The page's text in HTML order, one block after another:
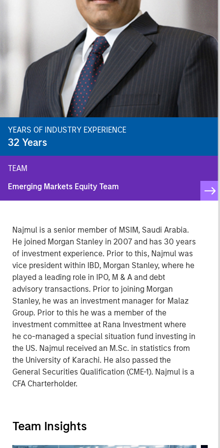
YEARS OF INDUSTRY EXPERIENCE
32 Years
TEAM
Emerging Markets Equity Team
Najmul is a senior member of MSIM, Saudi Arabia.
He joined Morgan Stanley in 2007 and has 30 years
of investment experience. Prior to this, Najmul was
vice president within IBD, Morgan Stanley, where he
played a leading role in IPO, M & A and debt
advisory transactions. Prior to joining Morgan
Stanley, he was an investment manager for Malaz
Group. Prior to this he was a member of the
investment committee at Rana Investment where
he co-managed a special situation fund investing in
the US. Najmul received an M.Sc. in statistics from
the University of Karachi. He also passed the
General Securities Qualification (CME-1). Najmul is a
CFA Charterholder.
Team Insights